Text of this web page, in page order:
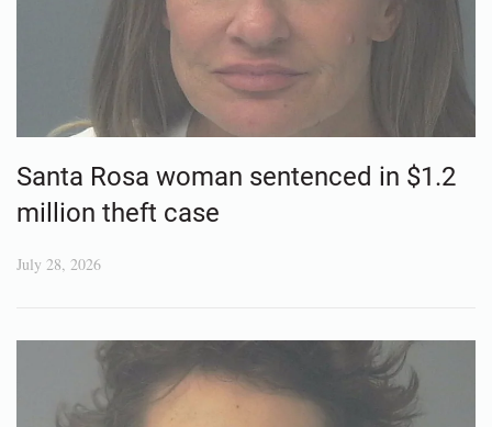
Santa Rosa woman sentenced in $1.2
million theft case
July 28, 2026